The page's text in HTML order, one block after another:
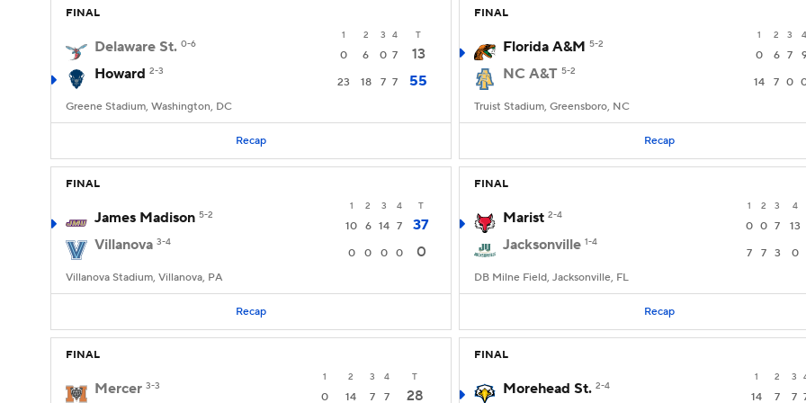
FINAL
1 2 3 4 T
Delaware St. 0-6
0 6 0 7
13
Howard 2-3
23 18 7 7 55
Greene Stadium, Washington, DC
Recap
FINAL
1 2 3 4
Florida A&M 5-2
0 6 7
NC A&T 5-2
14 7 0
Truist Stadium, Greensboro, NC
Recap
FINAL
1 2 3 4 T
James Madison 5-2
10 6 14 7
37
Villanova 3-4
0 0 0 0 0
Villanova Stadium, Villanova, PA
Recap
FINAL
1 2 3 4
Marist 2-4
0 0 7 13
Jacksonville 1-4
7 7 3
0
DB Milne Field, Jacksonville, FL
Recap
FINAL
1 2 3 4 T
Mercer 3-3
0 14 7 7 28
FINAL
1 2 3
Morehead St. 2-4
14 7 7